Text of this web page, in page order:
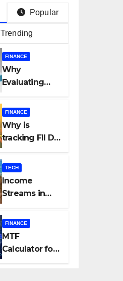
Popular
Trending
FINANCE
Why
Evaluating
Listing
Carefully Can
Change Your
Investment
FINANCE
Why is
tracking FII DII
for all
investors in
the Indian
TECH
Income
Streams in
Mobile
Gaming
FINANCE
MTF
Calculator for